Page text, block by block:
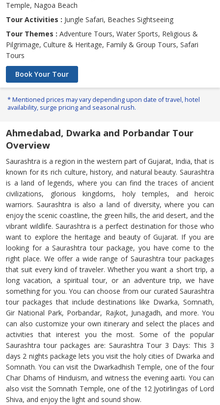
Temple, Nagoa Beach
Tour Activities : Jungle Safari, Beaches Sightseeing
Tour Themes : Adventure Tours, Water Sports, Religious &
Pilgrimage, Culture & Heritage, Family & Group Tours, Safari
Tours
Book Your Tour
* Mentioned prices may vary depending upon date of travel, hotel
availability, surge pricing and seasonal rush.
Ahmedabad, Dwarka and Porbandar Tour
Overview
Saurashtra is a region in the western part of Gujarat, India, that is
known for its rich culture, history, and natural beauty. Saurashtra
is a land of legends, where you can find the traces of ancient
civilizations, glorious kingdoms, holy temples, and heroic
warriors. Saurashtra is also a land of diversity, where you can
enjoy the scenic coastline, the green hills, the arid desert, and the
vibrant wildlife. Saurashtra is a perfect destination for those who
want to explore the heritage and beauty of Gujarat. If you are
looking for a Saurashtra tour package, you have come to the
right place. We offer a wide range of Saurashtra tour packages
that suit every kind of traveler. Whether you want a short trip, a
long vacation, a spiritual tour, or an adventure trip, we have
something for you. You can choose from our curated Saurashtra
tour packages that include destinations like Dwarka, Somnath,
Gir National Park, Porbandar, Rajkot, Junagadh, and more. You
can also customize your own itinerary and select the places and
activities that interest you the most. Some of the popular
Saurashtra tour packages are: Saurashtra Tour 3 Days: This 3
days 2 nights package lets you visit the holy cities of Dwarka and
Somnath. You can visit the Dwarkadhish Temple, one of the four
Char Dhams of Hinduism, and witness the evening aarti. You can
also visit the Somnath Temple, one of the 12 Jyotirlingas of Lord
Shiva, and enjoy the light and sound show.